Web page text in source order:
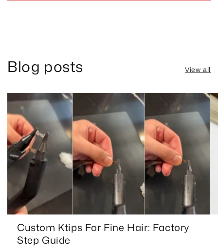
Blog posts View all
Custom Ktips For Fine Hair: Factory
Step Guide